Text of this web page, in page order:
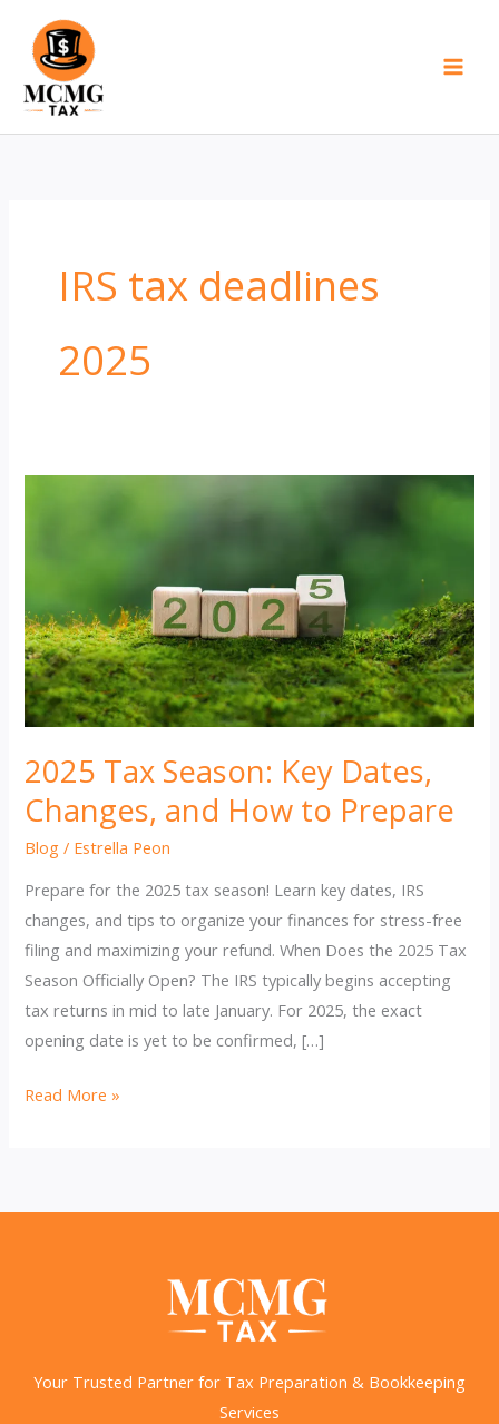
content
IRS tax deadlines
2025
2025 Tax Season: Key Dates,
Changes, and How to Prepare
Blog / Estrella Peon
Prepare for the 2025 tax season! Learn key dates, IRS
changes, and tips to organize your finances for stress-free
filing and maximizing your refund. When Does the 2025 Tax
Season Officially Open? The IRS typically begins accepting
tax returns in mid to late January. For 2025, the exact
opening date is yet to be confirmed, […]
2025
Dates,
Read More »
Your Trusted Partner for Tax Preparation & Bookkeeping
Services